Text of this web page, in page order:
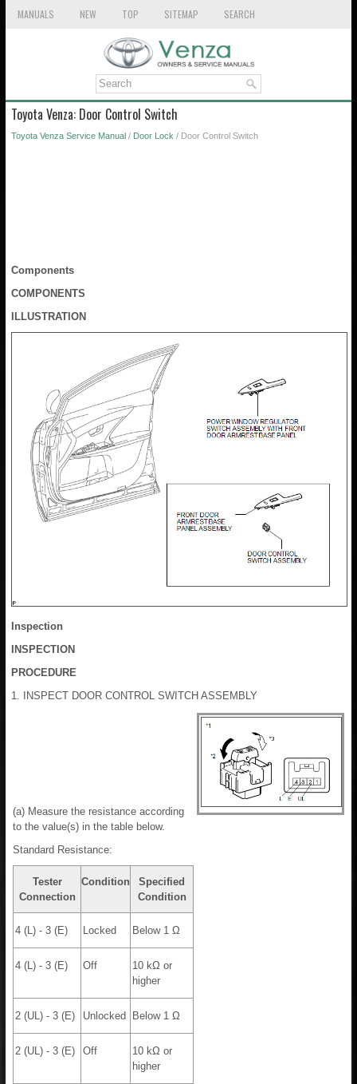
MANUALS NEW TOP SITEMAP SEARCH
Toyota Venza: Door Control Switch
Toyota Venza Service Manual / Door Lock / Door Control Switch
Components
COMPONENTS
ILLUSTRATION
Inspection
INSPECTION
PROCEDURE
1. INSPECT DOOR CONTROL SWITCH ASSEMBLY
(a) Measure the resistance according
to the value(s) in the table below.
Standard Resistance:
Tester
Connection
Condition
Specified
Condition
4 (L) - 3 (E) Locked Below 1 Ω
4 (L) - 3 (E) Off
10 kΩ or
higher
2 (UL) - 3 (E) Unlocked Below 1 Ω
2 (UL) - 3 (E) Off
10 kΩ or
higher